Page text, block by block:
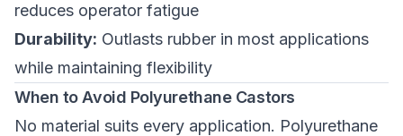
reduces operator fatigue
Durability: Outlasts rubber in most applications
while maintaining flexibility
When to Avoid Polyurethane Castors
No material suits every application. Polyurethane